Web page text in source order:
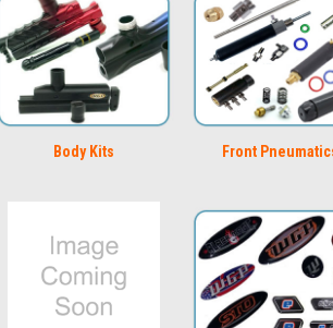
Body Kits Front